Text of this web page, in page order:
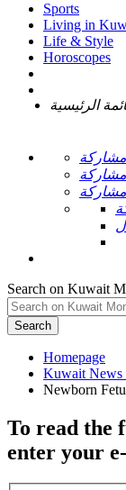
Sports
Living in
Life & Style
Horoscopes
الرئيسية
مشاركة
مشاركة
مشاركة
Search on Kuwait
Search
Homepage
To read the
enter your